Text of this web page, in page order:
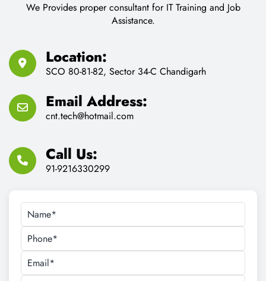
We Provides proper consultant for IT Training and Job
Assistance.
Location:
SCO 80-81-82, Sector 34-C Chandigarh
Email Address:
cnt.tech@hotmail.com
Call Us:
91-9216330299